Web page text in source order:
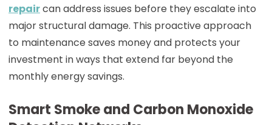
repaircan address issues before they escalate into
major structural damage. This proactive approach
to maintenance saves money and protects your
investment in ways that extend far beyond the
monthly energy savings.
Smart Smoke and Carbon Monoxide